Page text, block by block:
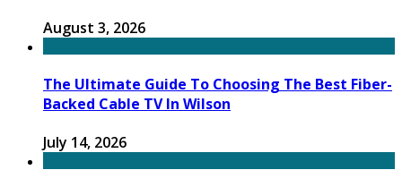
August 3, 2026
The Ultimate Guide To Choosing The Best Fiber-
Backed Cable TV In Wilson
July 14, 2026